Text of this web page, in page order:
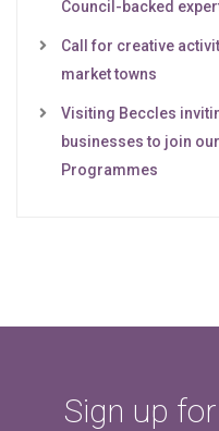
Council-backed
Call for creative
market towns
Visiting Beccles
businesses to join
Programmes
Sign up